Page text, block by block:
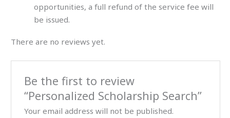
opportunities, a full refund of the service fee will
be issued.
There are no reviews yet.
Be the first to review
“Personalized Scholarship Search”
Your email address will not be published.